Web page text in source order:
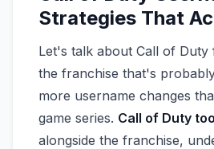
Strategies That
Let's talk about Call of
the franchise that's
more username changes
game series. Call of Duty
alongside the franchise,